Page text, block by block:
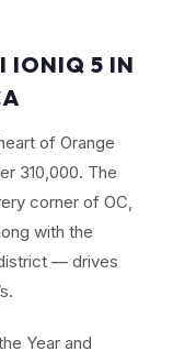
IONIQ 5 IN
of Orange
310,000. The
corner of OC,
with the
— drives
Year and